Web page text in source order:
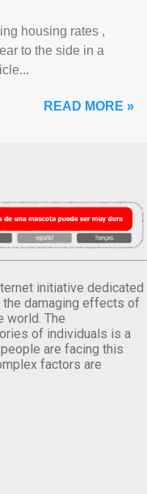
housing rates ,
to the side in a
READ MORE »
initiative dedicated
damaging effects of
world. The
of individuals is a
are facing this
factors are